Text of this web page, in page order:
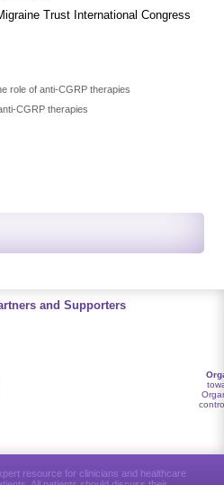
Trust International Congress
role of anti-CGRP therapies
CGRP therapies
and Supporters
resource for clinicians and healthcare